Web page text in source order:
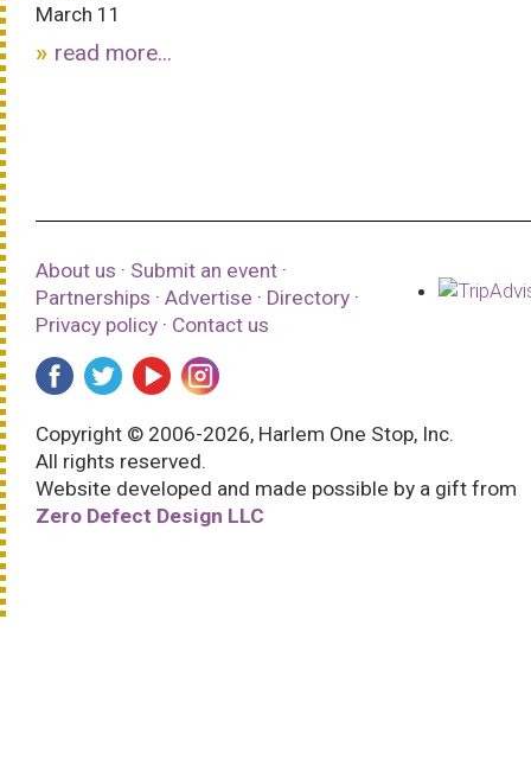
March 11
read more...
About us · Submit an event ·
Partnerships · Advertise · Directory ·
Privacy policy · Contact us
Copyright © 2006-2026, Harlem One Stop, Inc.
All rights reserved.
Website developed and made possible by a gift from
Zero Defect Design LLC